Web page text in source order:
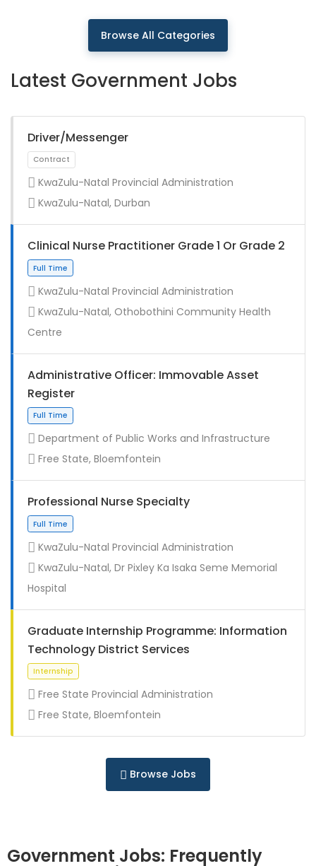
Browse All Categories
Latest Government Jobs
Driver/Messenger
Contract
KwaZulu-Natal Provincial Administration
KwaZulu-Natal, Durban
Clinical Nurse Practitioner Grade 1 Or Grade 2
Full Time
KwaZulu-Natal Provincial Administration
KwaZulu-Natal, Othobothini Community Health
Centre
Administrative Officer: Immovable Asset
Register
Department of Public Works and Infrastructure
Free State, Bloemfontein
Professional Nurse Specialty
Full Time
KwaZulu-Natal Provincial Administration
KwaZulu-Natal, Dr Pixley Ka Isaka Seme Memorial
Hospital
Graduate Internship Programme: Information
Technology District Services
Free State Provincial Administration
Free State, Bloemfontein
Browse Jobs
Government Jobs: Frequently